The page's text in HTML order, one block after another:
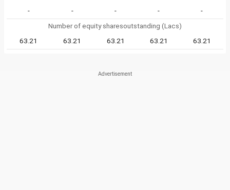
-
- - -
-
Number of equity sharesoutstanding (Lacs)
63.21
63.21 63.21 63.21 63.21